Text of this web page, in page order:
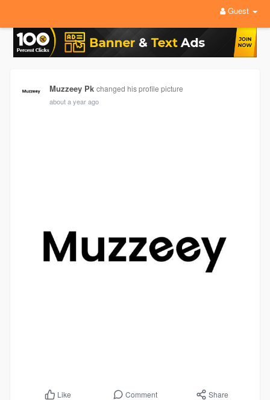
Guest
Muzzeey Pk changed his profile picture
about a year ago
Like Comment Share